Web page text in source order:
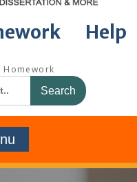
Help